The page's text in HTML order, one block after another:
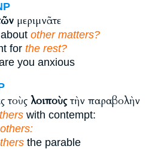
μεριμνᾶτε
other matters?
for the rest?
you anxious
τοὺς λοιποὺςτὴν παραβολὴν
with contempt:
others:
the parable